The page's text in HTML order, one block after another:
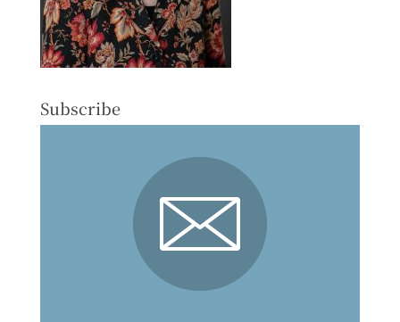
Subscribe